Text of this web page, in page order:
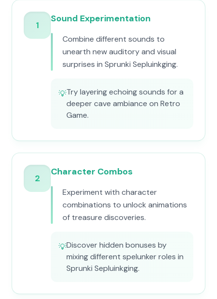
1
Sound Experimentation
Combine different sounds to
unearth new auditory and visual
surprises in Sprunki Sepluinkging.
💡Try layering echoing sounds for a
deeper cave ambiance on Retro
Game.
2
Character Combos
Experiment with character
combinations to unlock animations
of treasure discoveries.
💡Discover hidden bonuses by
mixing different spelunker roles in
Sprunki Sepluinkging.